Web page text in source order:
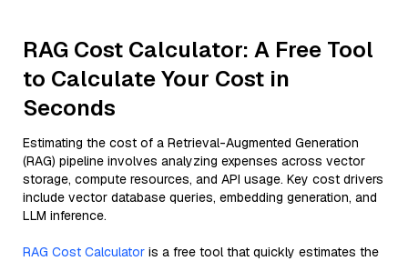
RAG Cost Calculator: A Free Tool
to Calculate Your Cost in
Seconds
Estimating the cost of a Retrieval-Augmented Generation
(RAG) pipeline involves analyzing expenses across vector
storage, compute resources, and API usage. Key cost drivers
include vector database queries, embedding generation, and
LLM inference.
RAG Cost Calculator is a free tool that quickly estimates the